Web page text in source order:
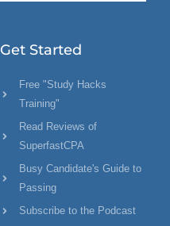
Get Started
Free "Study Hacks
Training"
Read Reviews of
SuperfastCPA
Busy Candidate's Guide to
Passing
Subscribe to the Podcast